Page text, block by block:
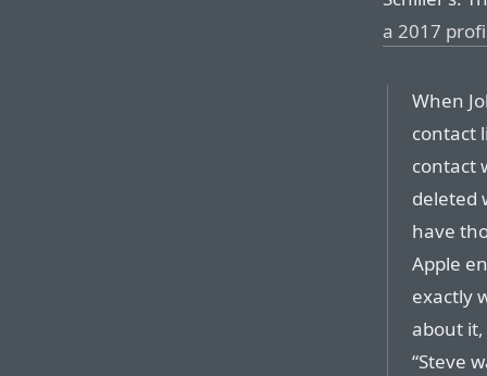
a 2017
When
contact
contact
deleted
have
Apple
exactly
about it,
“Steve